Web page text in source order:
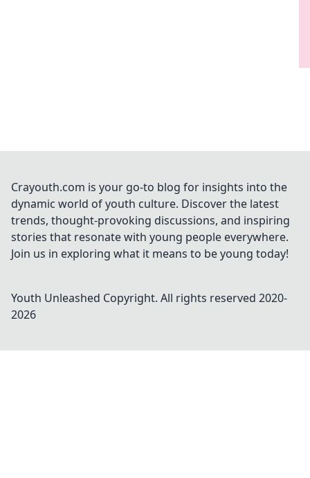
Crayouth.com is your go-to blog for insights into the
dynamic world of youth culture. Discover the latest
trends, thought-provoking discussions, and inspiring
stories that resonate with young people everywhere.
Join us in exploring what it means to be young today!
Youth Unleashed Copyright. All rights reserved 2020-
2026